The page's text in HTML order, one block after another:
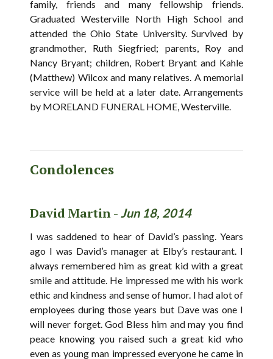
family, friends and many fellowship friends.
Graduated Westerville North High School and
attended the Ohio State University. Survived by
grandmother, Ruth Siegfried; parents, Roy and
Nancy Bryant; children, Robert Bryant and Kahle
(Matthew) Wilcox and many relatives. A memorial
service will be held at a later date. Arrangements
by MORELAND FUNERAL HOME, Westerville.
Condolences
David Martin - Jun 18, 2014
I was saddened to hear of David’s passing. Years
ago I was David’s manager at Elby’s restaurant. I
always remembered him as great kid with a great
smile and attitude. He impressed me with his work
ethic and kindness and sense of humor. I had alot of
employees during those years but Dave was one I
will never forget. God Bless him and may you find
peace knowing you raised such a great kid who
even as young man impressed everyone he came in